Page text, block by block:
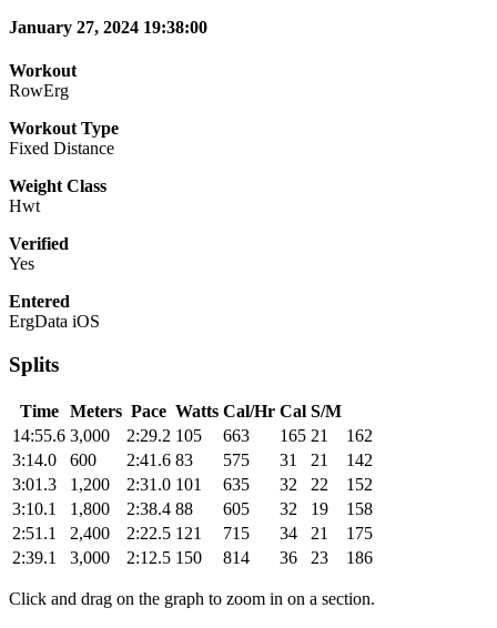
January 27, 2024 19:38:00
Workout
RowErg
Workout Type
Fixed Distance
Weight Class
Hwt
Verified
Yes
Entered
ErgData iOS
Splits
Time Meters Pace Watts Cal/Hr Cal S/M
14:55.6 3,000 2:29.2 105 663 165 21
162
3:14.0
600 2:41.6 83 575 31 21
142
3:01.3
1,200 2:31.0 101 635 32 22
152
3:10.1
1,800 2:38.4 88 605 32 19
158
2:51.1
2,400 2:22.5 121 715 34 21
175
2:39.1
3,000 2:12.5 150 814 36 23 186
Click and drag on the graph to zoom in on a section.